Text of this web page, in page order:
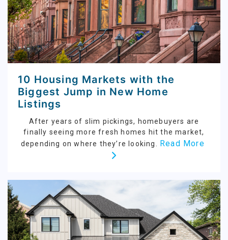
10 Housing Markets with the
Biggest Jump in New Home
Listings
After years of slim pickings, homebuyers are
finally seeing more fresh homes hit the market,
depending on where they’re looking. Read More